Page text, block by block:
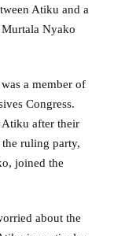
Atiku and a
Nyako
a member of
Congress.
Atiku after their
ruling party,
joined the
about the